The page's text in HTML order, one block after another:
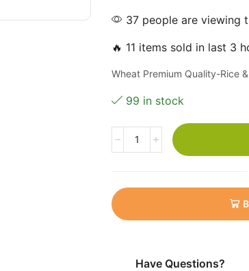
37 people are viewing
🔥 11 items sold in last 3
Wheat Premium Quality-Rice
99 in stock
Have Questions?